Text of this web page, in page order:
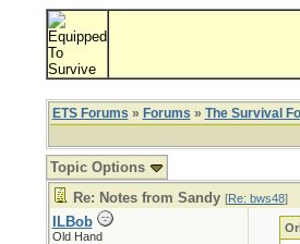
ETS Forums » Forums » The Survival
Topic Options
Re: Notes from Sandy [Re: bws48]
ILBob
Old Hand